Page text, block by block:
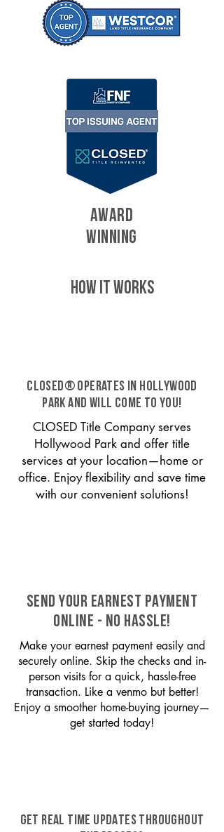
AWARD
WINNING
HOW IT WORKS
CLOSED® operates in Hollywood
Park and will come to you!
CLOSED Title Company serves
Hollywood Park and offer title
services at your location—home or
office. Enjoy flexibility and save time
with our convenient solutions!
SEND YOUR EARNEST PAYMENT
ONLINE - NO HASSLE!
Make your earnest payment easily and
securely online. Skip the checks and in-
person visits for a quick, hassle-free
transaction. Like a venmo but better!
Enjoy a smoother home-buying journey—
get started today!
GET REAL TIME UPDATES THROUGHOUT